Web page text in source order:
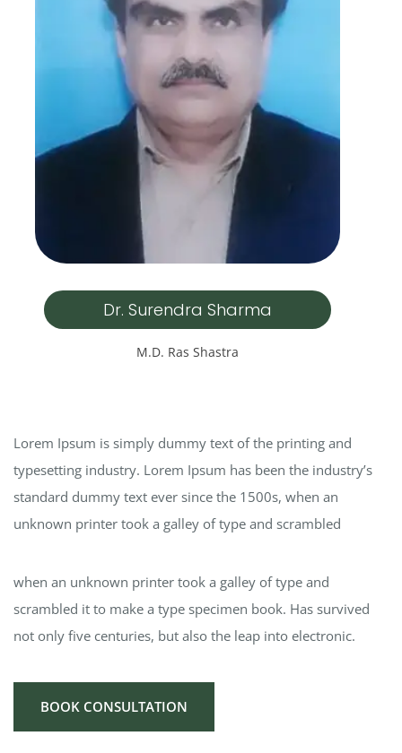
Dr. Surendra Sharma
M.D. Ras Shastra
Lorem Ipsum is simply dummy text of the printing and
typesetting industry. Lorem Ipsum has been the industry’s
standard dummy text ever since the 1500s, when an
unknown printer took a galley of type and scrambled
when an unknown printer took a galley of type and
scrambled it to make a type specimen book. Has survived
not only five centuries, but also the leap into electronic.
BOOK CONSULTATION